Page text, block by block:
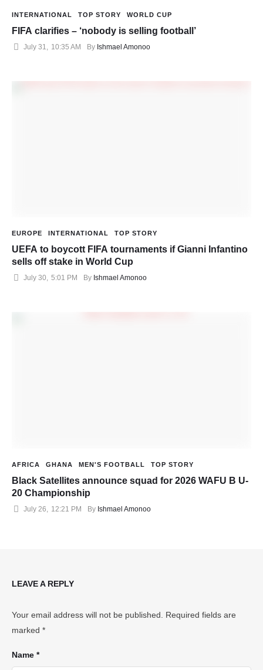
INTERNATIONAL TOP STORY WORLD CUP
FIFA clarifies – ‘nobody is selling football’
July 31 10:35 AM By Ishmael Amonoo
EUROPE INTERNATIONAL TOP STORY
UEFA to boycott FIFA tournaments if Gianni Infantino
sells off stake in World Cup
July 30, 5:01 PM By Ishmael Amonoo
AFRICA GHANA MEN'S FOOTBALL TOP STORY
Black Satellites announce squad for 2026 WAFU B U-
20 Championship
July 26, 12:21 PM By Ishmael Amonoo
LEAVE A REPLY
Your email address will not be published.
Required fields are
marked *
Name *